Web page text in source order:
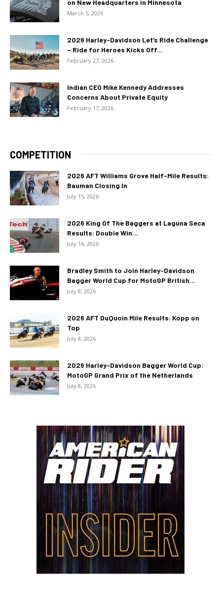
on New Headquarters in Minnesota
March 5, 2026
2026 Harley-Davidson Let’s Ride Challenge
– Ride for Heroes Kicks Off...
February 27, 2026
Indian CEO Mike Kennedy Addresses
Concerns About Private Equity
February 17, 2026
COMPETITION
2026 AFT Williams Grove Half-Mile Results:
Bauman Closing In
July 15, 2026
2026 King Of The Baggers at Laguna Seca
Results: Double Win...
July 14, 2026
Bradley Smith to Join Harley-Davidson
Bagger World Cup for MotoGP British...
July 8, 2026
2026 AFT DuQuoin Mile Results: Kopp on
Top
July 8, 2026
2026 Harley-Davidson Bagger World Cup:
MotoGP Grand Prix of the Netherlands
July 8, 2026